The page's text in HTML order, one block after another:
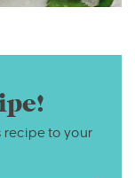
recipe to your